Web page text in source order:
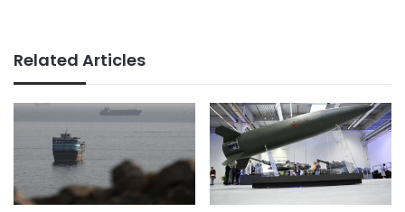
Related Articles